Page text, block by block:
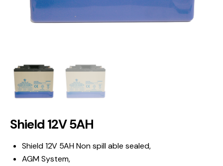
Shield 12V 5AH
Shield 12V 5AH Non spill able sealed,
AGM System,